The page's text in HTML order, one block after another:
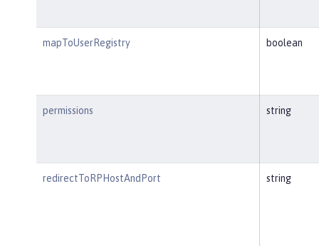
mapToUserRegistry boolean
permissions string
redirectToRPHostAndPort string